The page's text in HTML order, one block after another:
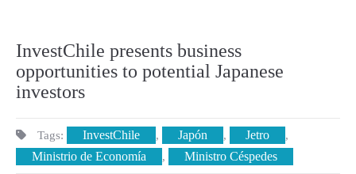
InvestChile presents business
opportunities to potential Japanese
investors
Tags: InvestChile , Japón , Jetro ,
Ministrio de Economía , Ministro Céspedes